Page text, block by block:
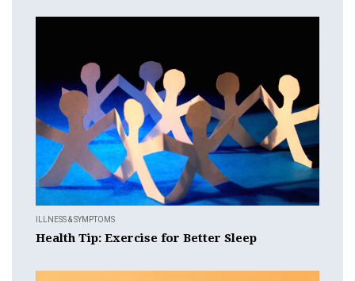
ILLNESS & SYMPTOMS
Health Tip: Exercise for Better Sleep